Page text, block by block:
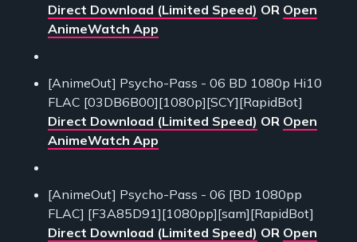
Direct Download (Limited Speed) OR Open
AnimeWatch App
[AnimeOut] Psycho-Pass - 06 BD 1080p Hi10
FLAC [03DB6B00][1080p][SCY][RapidBot]
Direct Download (Limited Speed) OR Open
AnimeWatch App
[AnimeOut] Psycho-Pass - 06 [BD 1080pp
FLAC] [F3A85D91][1080pp][sam][RapidBot]
Direct Download (Limited Speed) OR Open